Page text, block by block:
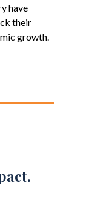
have
their
growth.